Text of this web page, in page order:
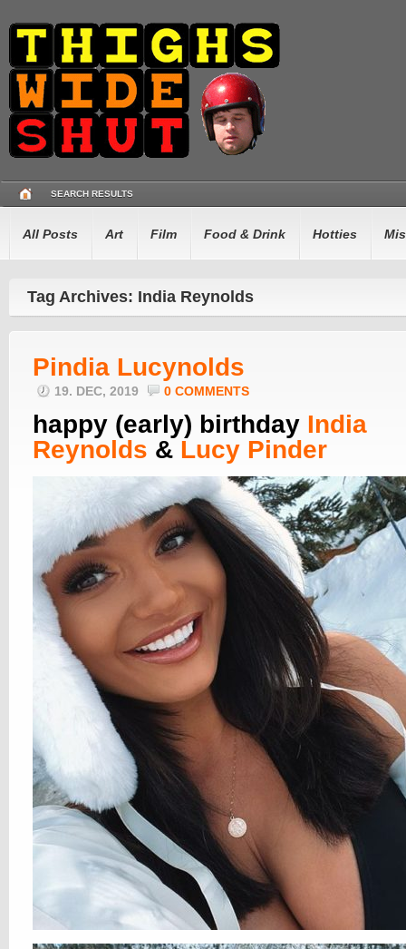
SEARCH RESULTS
All Posts Art Film Food & Drink Hotties
Tag Archives: India Reynolds
Pindia Lucynolds
19. DEC, 2019 0 COMMENTS
happy (early) birthday India
Reynolds & Lucy Pinder